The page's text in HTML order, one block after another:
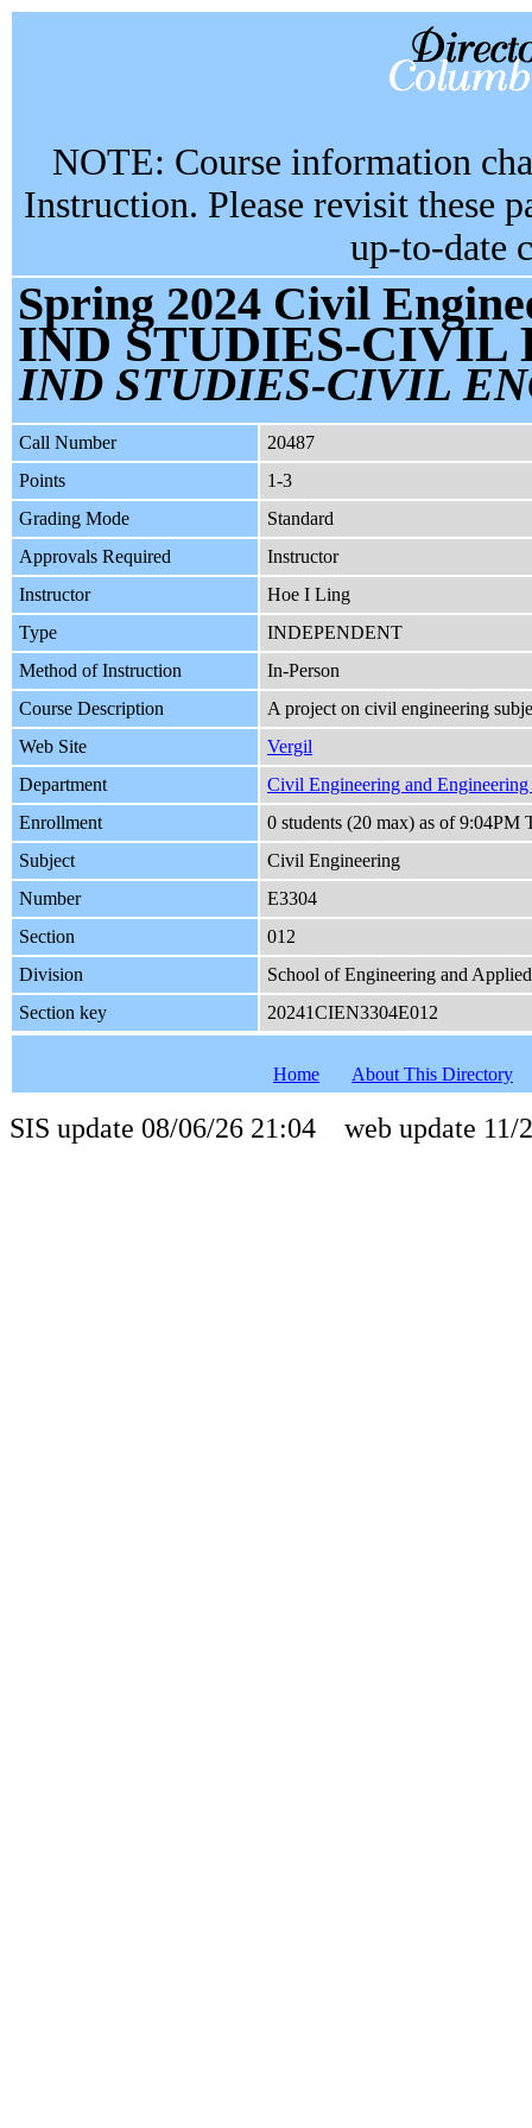
NOTE: Course information
Instruction. Please revisit these
up-to-date
Spring 2024 Civil
IND STUDIES-CIVIL
IND STUDIES-CIVIL
Call Number
20487
Points
1-3
Grading Mode
Standard
Approvals Required
Instructor
Instructor
Hoe I Ling
Type
INDEPENDENT
Method of Instruction
In-Person
Course Description
A project on civil engineering
Web Site
Vergil
Department
Civil Engineering and Engineering
Enrollment
0 students (20 max) as of 9:04PM
Subject
Civil Engineering
Number
E3304
Section
012
Division
School of Engineering and
Section key
20241CIEN3304E012
Home About This Directory
SIS update 08/06/26 21:04 web update 11/